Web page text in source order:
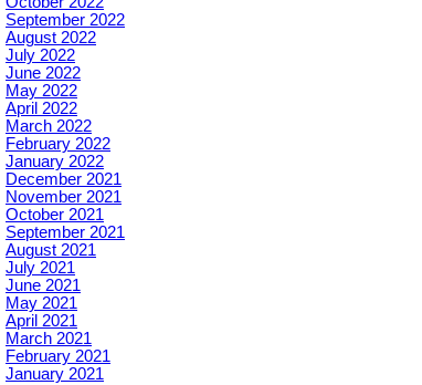
September 2022
August 2022
July 2022
June 2022
May 2022
April 2022
March 2022
February 2022
January 2022
December 2021
November 2021
October 2021
September 2021
August 2021
July 2021
June 2021
May 2021
April 2021
March 2021
February 2021
January 2021